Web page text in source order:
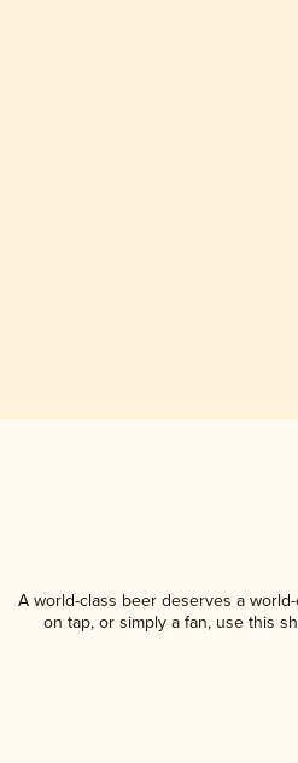
A world-class beer deserves a
on tap, or simply a fan, use this